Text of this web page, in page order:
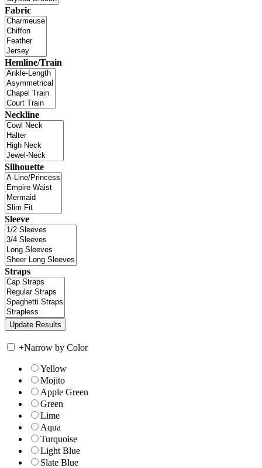
Fabric
Hemline/Train
Neckline
Silhouette
Sleeve
Straps
+Narrow by Color
Yellow
Mojito
Apple Green
Green
Lime
Aqua
Turquoise
Light Blue
Slate Blue